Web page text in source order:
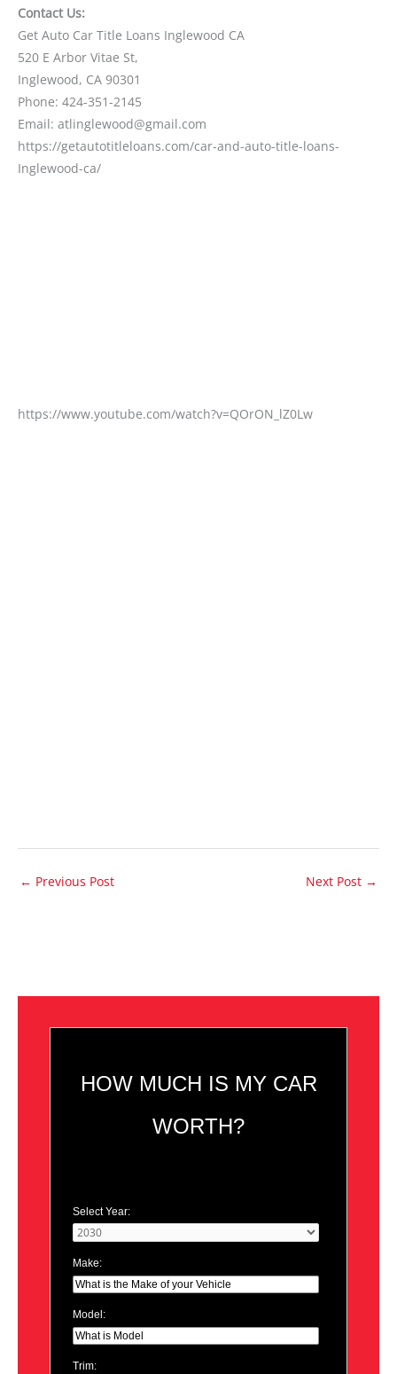
Contact Us:
Get Auto Car Title Loans Inglewood CA
520 E Arbor Vitae St,
Inglewood, CA 90301
Phone: 424-351-2145
Email: atlinglewood@gmail.com
https://getautotitleloans.com/car-and-auto-title-loans-
Inglewood-ca/
https://www.youtube.com/watch?v=QOrON_lZ0Lw
← Previous Post Next Post →
HOW MUCH IS MY CAR
WORTH?
Select Year:
Make:
Model:
Trim: